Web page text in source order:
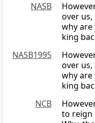
NASB
over
why
king
NASB1995
over
why
king
NCB
to reign